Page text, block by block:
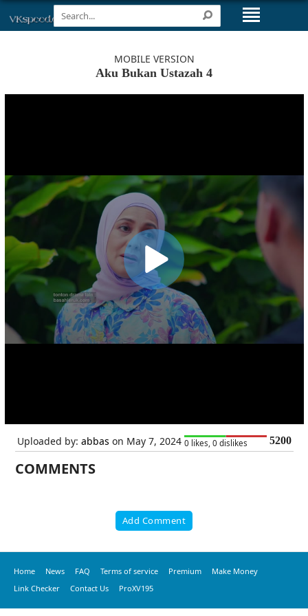
MOBILE VERSION
Aku Bukan Ustazah 4
Uploaded by: abbas on May 7, 2024 0 likes, 0 dislikes 5200
COMMENTS
Add Comment
Home News FAQ Terms of service Premium
Make Money
Link Checker
Contact Us ProXV195